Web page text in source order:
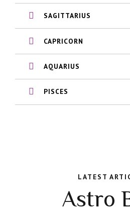
SAGITTARIUS
CAPRICORN
AQUARIUS
PISCES
LATEST
Astro